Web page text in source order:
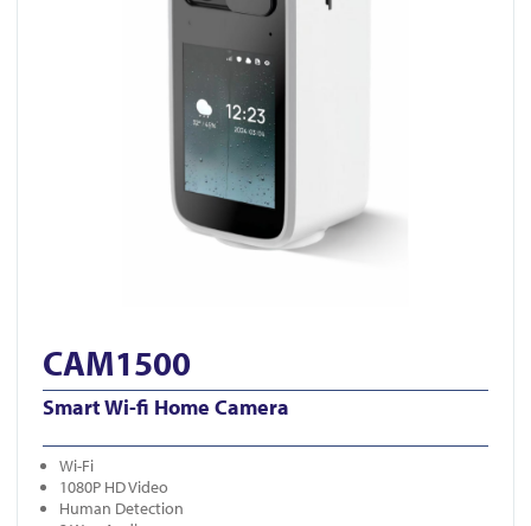
CAM1500
Smart Wi-fi Home Camera
Wi-Fi
1080P HD Video
Human Detection